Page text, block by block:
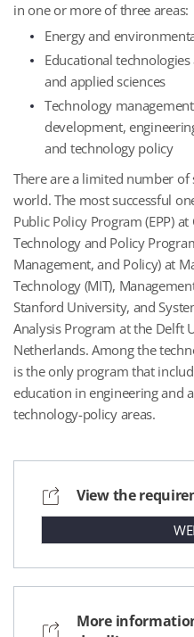
in one or more of three areas:
Energy and
Educational
and applied sciences
Technology
development,
and technology policy
There are a limited number
world. The most successful
Public Policy Program (EPP)
Technology and Policy
Management, and Policy) at
Technology (MIT),
Stanford University, and
Analysis Program at the Delft
Netherlands. Among the
is the only program that
education in engineering and
technology-policy areas.
View the
More